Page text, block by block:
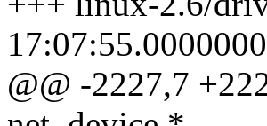
@@ -2227,7